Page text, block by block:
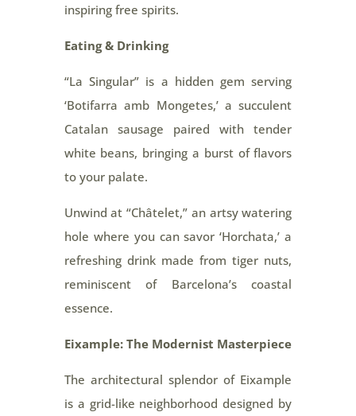
inspiring free spirits.
Eating & Drinking
“La Singular” is a hidden gem serving
‘Botifarra amb Mongetes,’ a succulent
Catalan sausage paired with tender
white beans, bringing a burst of flavors
to your palate.
Unwind at “Châtelet,” an artsy watering
hole where you can savor ‘Horchata,’ a
refreshing drink made from tiger nuts,
reminiscent of Barcelona’s coastal
essence.
Eixample: The Modernist Masterpiece
The architectural splendor of Eixample
is a grid-like neighborhood designed by